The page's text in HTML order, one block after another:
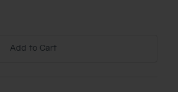
Add to Cart